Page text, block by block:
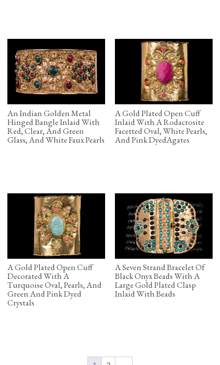
An Indian Golden Metal
Hinged Bangle Inlaid With
Red, Clear, And Green
Glass, And White Faux Pearls
A Gold Plated Open Cuff
Inlaid With A Rodacrosite
Facetted Oval, White Pearls,
And Pink DyedAgates
A Gold Plated Open Cuff
Decorated With A
Turquoise Oval, Pearls, And
Green And Pink Dyed
Crystals
A Seven Strand Bracelet Of
Black Onyx Beads With A
Large Gold Plated Clasp
Inlaid With Beads